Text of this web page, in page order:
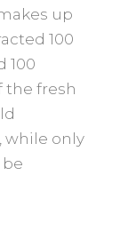
up
100
100
the fresh
while only
be